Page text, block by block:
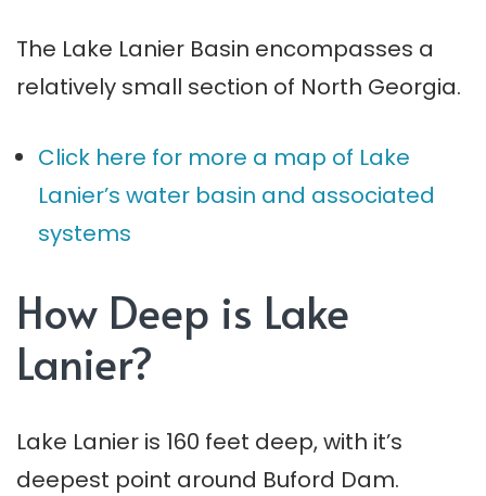
The Lake Lanier Basin encompasses a
relatively small section of North Georgia.
Click here for more a map of Lake
Lanier’s water basin and associated
systems
How Deep is Lake
Lanier?
Lake Lanier is 160 feet deep, with it’s
deepest point around Buford Dam.